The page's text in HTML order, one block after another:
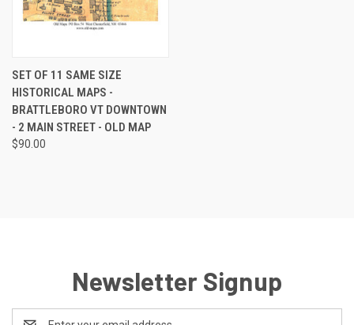
SET OF 11 SAME SIZE
HISTORICAL MAPS -
BRATTLEBORO VT DOWNTOWN
- 2 MAIN STREET - OLD MAP
$90.00
Newsletter Signup